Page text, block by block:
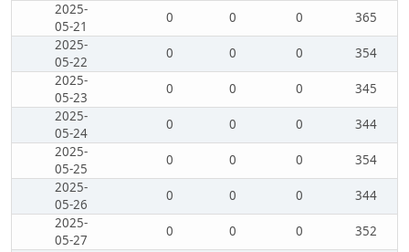
2025-
05-21
0 0 0
365
2025-
05-22
0 0 0
354
2025-
05-23
0 0 0
345
2025-
05-24
0 0 0
344
2025-
05-25
0 0 0
354
2025-
05-26
0 0 0
344
2025-
05-27
0 0 0
352